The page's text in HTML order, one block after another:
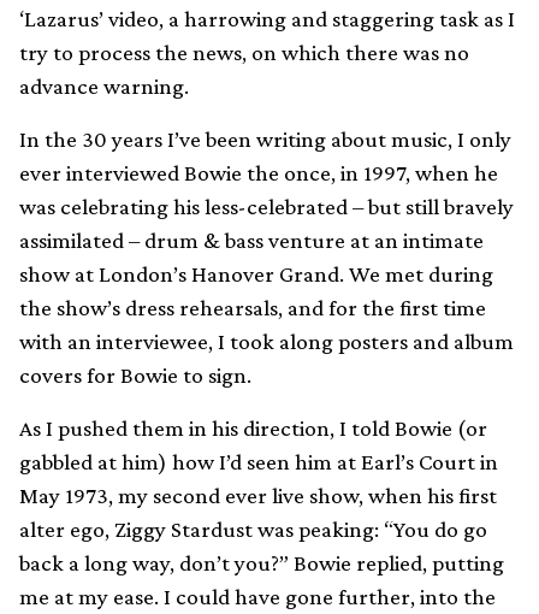
‘Lazarus’ video, a harrowing and staggering task as I
try to process the news, on which there was no
advance warning.
In the 30 years I’ve been writing about music, I only
ever interviewed Bowie the once, in 1997, when he
was celebrating his less-celebrated – but still bravely
assimilated – drum & bass venture at an intimate
show at London’s Hanover Grand. We met during
the show’s dress rehearsals, and for the first time
with an interviewee, I took along posters and album
covers for Bowie to sign.
As I pushed them in his direction, I told Bowie (or
gabbled at him) how I’d seen him at Earl’s Court in
May 1973, my second ever live show, when his first
alter ego, Ziggy Stardust was peaking: “You do go
back a long way, don’t you?” Bowie replied, putting
me at my ease. I could have gone further, into the